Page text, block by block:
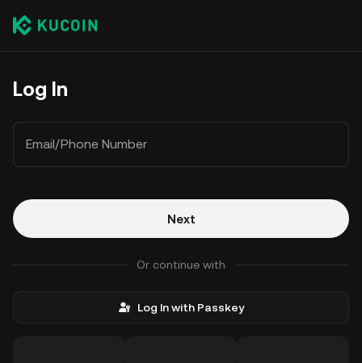
Log In
Email/Phone Number
Next
Or continue with
Log In with Passkey